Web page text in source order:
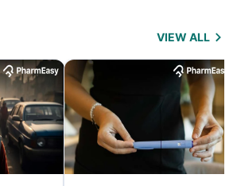
VIEW ALL